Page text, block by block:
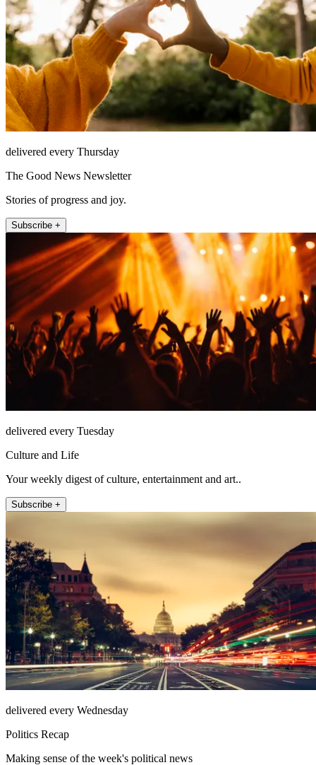
delivered every Thursday
The Good News Newsletter
Stories of progress and joy.
Subscribe +
delivered every Tuesday
Culture and Life
Your weekly digest of culture, entertainment and art..
Subscribe +
delivered every Wednesday
Politics Recap
Making sense of the week's political news